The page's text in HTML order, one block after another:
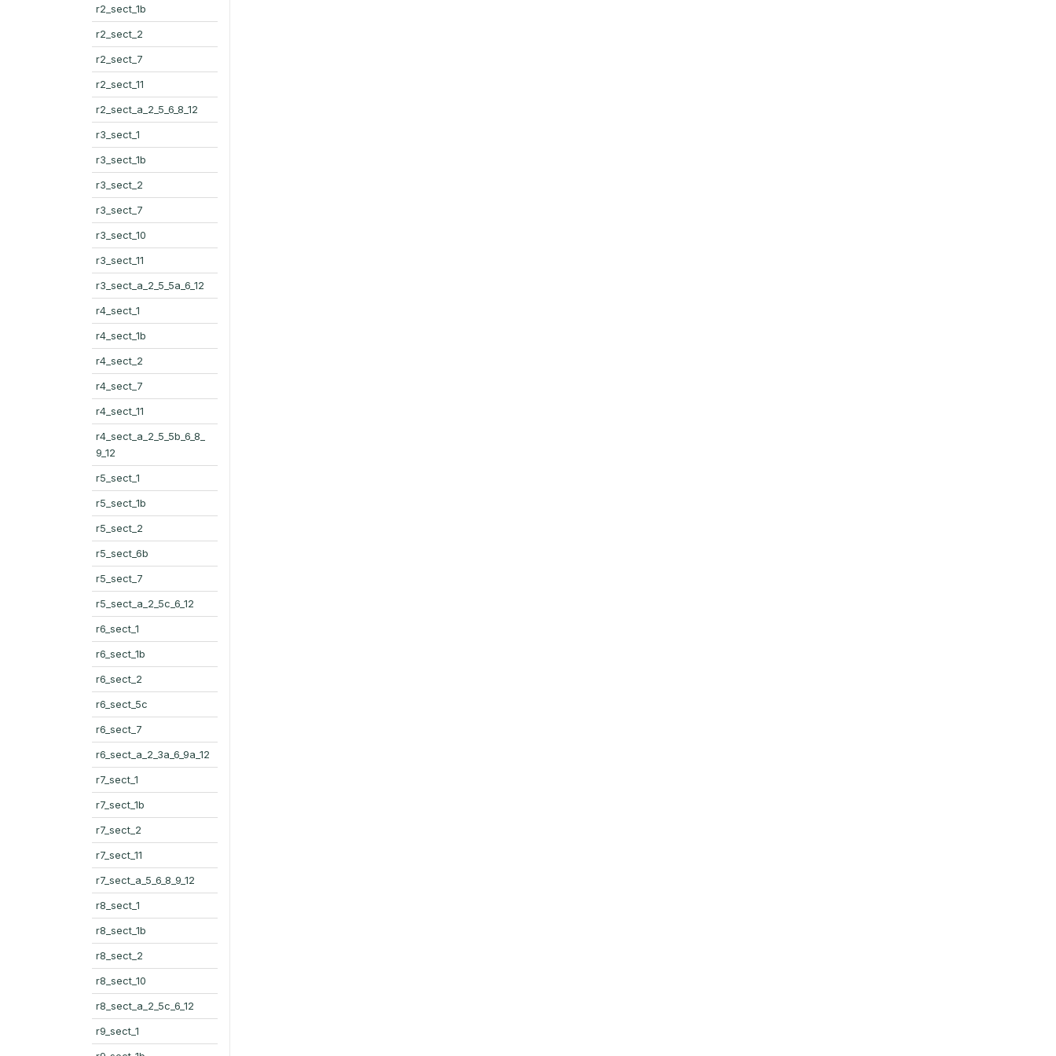
r2_sect_1b
r2_sect_2
r2_sect_7
r2_sect_11
r2_sect_a_2_5_6_8_12
r3_sect_1
r3_sect_1b
r3_sect_2
r3_sect_7
r3_sect_10
r3_sect_11
r3_sect_a_2_5_5a_6_12
r4_sect_1
r4_sect_1b
r4_sect_2
r4_sect_7
r4_sect_11
r4_sect_a_2_5_5b_6_8_
9_12
r5_sect_1
r5_sect_1b
r5_sect_2
r5_sect_6b
r5_sect_7
r5_sect_a_2_5c_6_12
r6_sect_1
r6_sect_1b
r6_sect_2
r6_sect_5c
r6_sect_7
r6_sect_a_2_3a_6_9a_12
r7_sect_1
r7_sect_1b
r7_sect_2
r7_sect_11
r7_sect_a_5_6_8_9_12
r8_sect_1
r8_sect_1b
r8_sect_2
r8_sect_10
r8_sect_a_2_5c_6_12
r9_sect_1